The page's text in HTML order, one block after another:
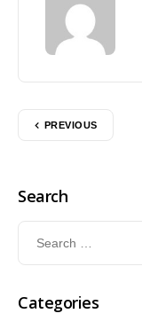
PREVIOUS
Search
Categories